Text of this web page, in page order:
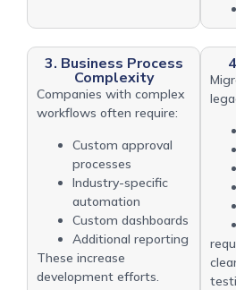
3. Business Process
Complexity
Companies with complex
workflows often require:
Custom approval
processes
Industry-specific
automation
Custom dashboards
Additional reporting
These increase
development efforts.